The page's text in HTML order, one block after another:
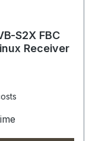
S2X FBC
Receiver